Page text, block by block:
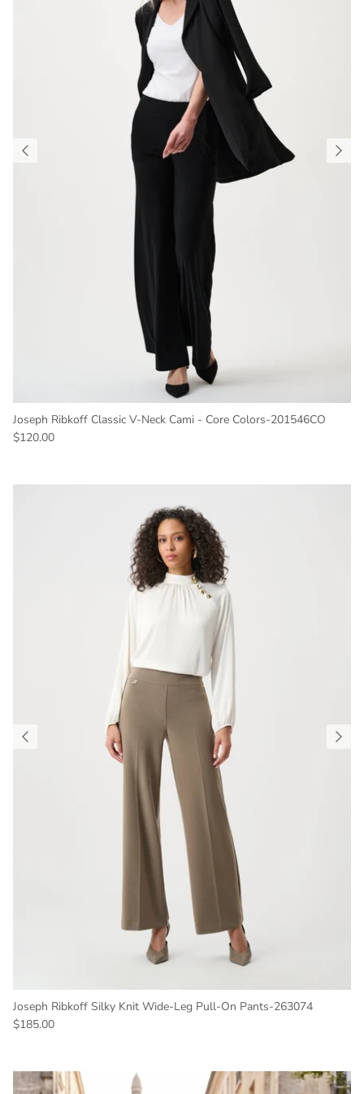
Joseph Ribkoff Classic V-Neck Cami - Core Colors-201546CO
Regular price
$120.00
Joseph Ribkoff Silky Knit Wide-Leg Pull-On Pants-263074
Regular price
$185.00